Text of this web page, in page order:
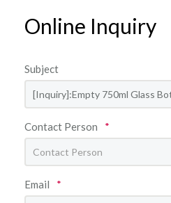
Online Inquiry
Subject
Contact Person *
Email *